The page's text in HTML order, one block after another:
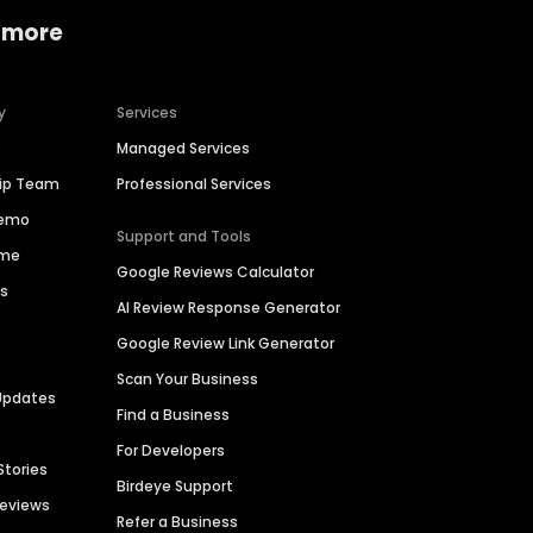
Team
Services
Managed Services
Professional Services
Support and Tools
Google Reviews Calculator
AI Review Response Generator
Google Review Link Generator
Scan Your Business
Find a Business
For Developers
Birdeye Support
Refer a Business